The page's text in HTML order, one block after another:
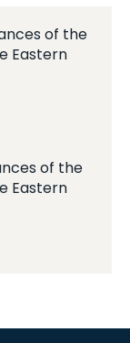
of the
Eastern
of the
Eastern